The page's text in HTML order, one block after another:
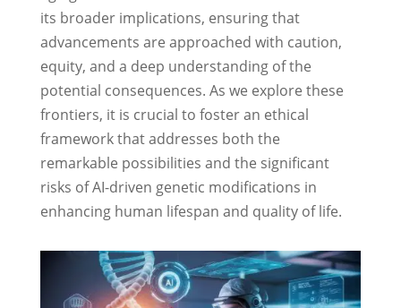
its broader implications, ensuring that
advancements are approached with caution,
equity, and a deep understanding of the
potential consequences. As we explore these
frontiers, it is crucial to foster an ethical
framework that addresses both the
remarkable possibilities and the significant
risks of AI-driven genetic modifications in
enhancing human lifespan and quality of life.